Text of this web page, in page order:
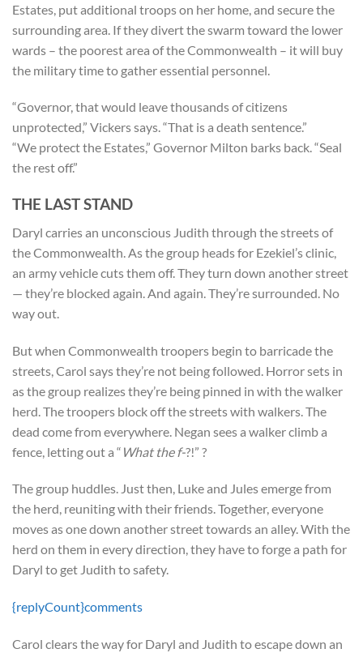
Estates, put additional troops on her home, and secure the
surrounding area. If they divert the swarm toward the lower
wards – the poorest area of the Commonwealth – it will buy
the military time to gather essential personnel.
“Governor, that would leave thousands of citizens
unprotected,” Vickers says. “That is a death sentence.”
“We protect the Estates,” Governor Milton barks back. “Seal
the rest off.”
THE LAST STAND
Daryl carries an unconscious Judith through the streets of
the Commonwealth. As the group heads for Ezekiel’s clinic,
an army vehicle cuts them off. They turn down another street
— they’re blocked again. And again. They’re surrounded. No
way out.
But when Commonwealth troopers begin to barricade the
streets, Carol says they’re not being followed. Horror sets in
as the group realizes they’re being pinned in with the walker
herd. The troopers block off the streets with walkers. The
dead come from everywhere. Negan sees a walker climb a
fence, letting out a “ What the f-?!” ?
The group huddles. Just then, Luke and Jules emerge from
the herd, reuniting with their friends. Together, everyone
moves as one down another street towards an alley. With the
herd on them in every direction, they have to forge a path for
Daryl to get Judith to safety.
{replyCount}comments
Carol clears the way for Daryl and Judith to escape down an